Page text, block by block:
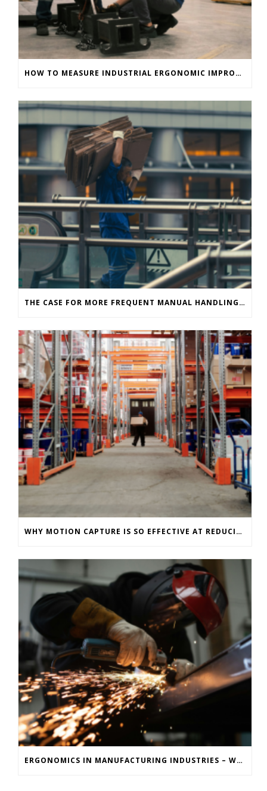
HOW TO MEASURE INDUSTRIAL ERGONOMIC IMPROVEMENTS IMMEDIATELY
THE CASE FOR MORE FREQUENT MANUAL HANDLING ASSESSMENTS IN INDUSTRIAL ENVIRONMENTS
WHY MOTION CAPTURE IS SO EFFECTIVE AT REDUCING WAREHOUSE INJURIES
ERGONOMICS IN MANUFACTURING INDUSTRIES – WHY MOTION CAPTURE IS KEY TO REDUCING INJURIES